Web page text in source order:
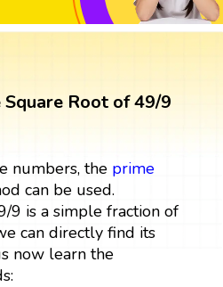
Root of 49/9
numbers, the prime
can be used.
9 is a simple fraction of
can directly find its
now learn the